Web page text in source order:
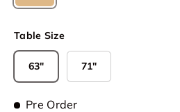
Natural
Table Size
63" 71"
Pre Order